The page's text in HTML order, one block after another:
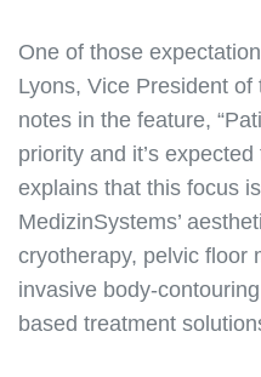
One of those
Lyons, Vice President
notes in the feature,
priority and it’s
explains that this focus
MedizinSystems’
cryotherapy, pelvic floor
invasive body-
based treatment